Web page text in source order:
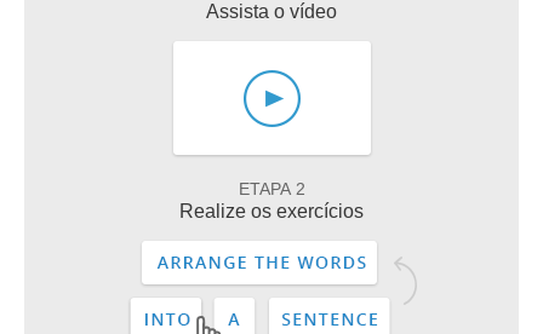
Assista o vídeo
ETAPA 2
Realize os exercícios